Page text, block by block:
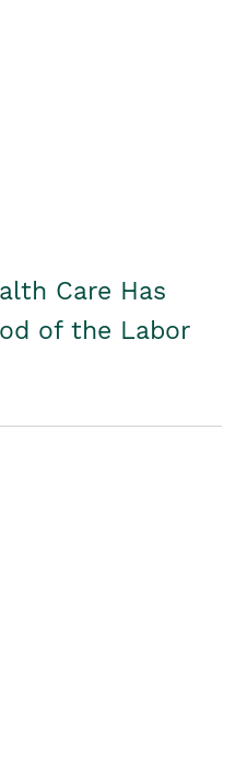
Care Has
of the Labor